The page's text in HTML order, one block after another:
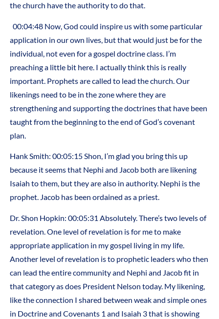
the church have the authority to do that.
00:04:48 Now, God could inspire us with some particular
application in our own lives, but that would just be for the
individual, not even for a gospel doctrine class. I’m
preaching a little bit here. I actually think this is really
important. Prophets are called to lead the church. Our
likenings need to be in the zone where they are
strengthening and supporting the doctrines that have been
taught from the beginning to the end of God’s covenant
plan.
Hank Smith: 00:05:15 Shon, I’m glad you bring this up
because it seems that Nephi and Jacob both are likening
Isaiah to them, but they are also in authority. Nephi is the
prophet. Jacob has been ordained as a priest.
Dr. Shon Hopkin: 00:05:31 Absolutely. There’s two levels of
revelation. One level of revelation is for me to make
appropriate application in my gospel living in my life.
Another level of revelation is to prophetic leaders who then
can lead the entire community and Nephi and Jacob fit in
that category as does President Nelson today. My likening,
like the connection I shared between weak and simple ones
in Doctrine and Covenants 1 and Isaiah 3 that is showing